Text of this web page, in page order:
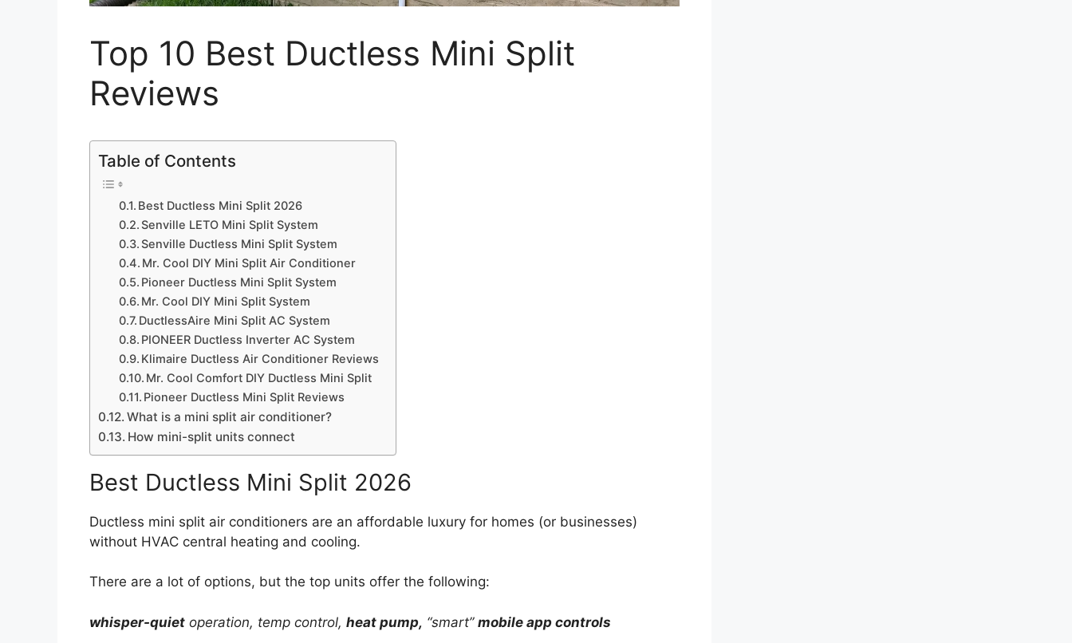
Top 10 Best Ductless Mini Split
Reviews
Table of Contents
Best Ductless Mini Split 2026
Senville LETO Mini Split System
Senville Ductless Mini Split System
Mr. Cool DIY Mini Split Air Conditioner
Pioneer Ductless Mini Split System
Mr. Cool DIY Mini Split System
DuctlessAire Mini Split AC System
PIONEER Ductless Inverter AC System
Klimaire Ductless Air Conditioner Reviews
Mr. Cool Comfort DIY Ductless Mini Split
Pioneer Ductless Mini Split Reviews
What is a mini split air conditioner?
How mini-split units connect
Best Ductless Mini Split 2026
Ductless mini split air conditioners are an affordable luxury for homes (or businesses)
without HVAC central heating and cooling.
There are a lot of options, but the top units offer the following:
whisper-quiet operation, temp control, heat pump, “smart” mobile app controls